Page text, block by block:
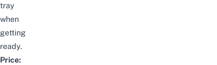
tray
when
getting
ready.
Price: